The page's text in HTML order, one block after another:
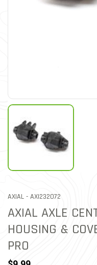
AXIAL - ITEM NO.
AXI232072
AXIAL AXLE
HOUSING &
PRO